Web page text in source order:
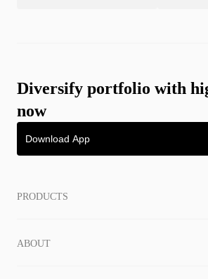
Diversify portfolio with
now
Download App
PRODUCTS
ABOUT